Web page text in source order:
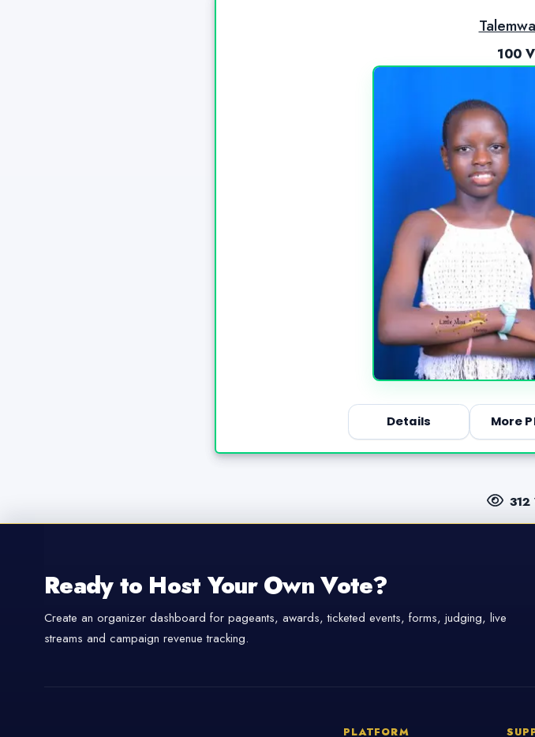
100
Details More
312
Ready to Host Your Own Vote?
Create an organizer dashboard for pageants, awards, ticketed events, forms, judging, live
streams and campaign revenue tracking.
PLATFORM